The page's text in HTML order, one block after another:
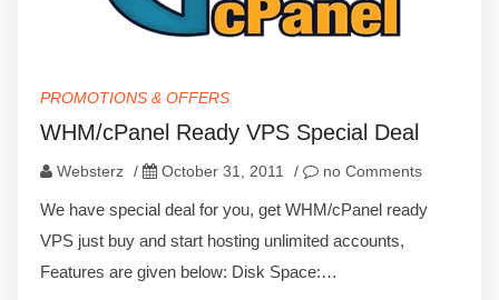
PROMOTIONS & OFFERS
WHM/cPanel Ready VPS Special Deal
Websterz / October 31, 2011 / no Comments
We have special deal for you, get WHM/cPanel ready
VPS just buy and start hosting unlimited accounts,
Features are given below: Disk Space:…